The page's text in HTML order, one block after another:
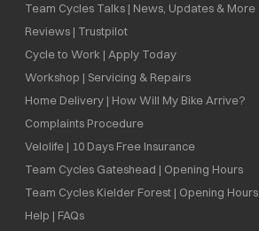
Team Cycles Talks | News, Updates & More
Reviews | Trustpilot
Cycle to Work | Apply Today
Workshop | Servicing & Repairs
Home Delivery | How Will My Bike Arrive?
Complaints Procedure
Velolife | 10 Days Free Insurance
Team Cycles Gateshead | Opening Hours
Team Cycles Kielder Forest | Opening Hours
Help | FAQs